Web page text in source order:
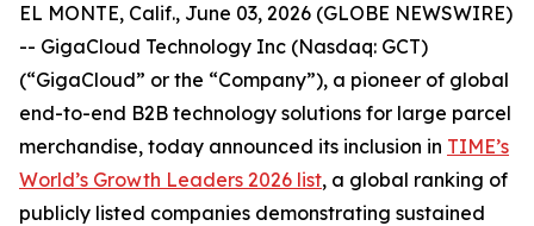
EL MONTE, Calif., June 03, 2026 (GLOBE NEWSWIRE)
-- GigaCloud Technology Inc (Nasdaq: GCT)
(“GigaCloud” or the “Company”), a pioneer of global
end-to-end B2B technology solutions for large parcel
merchandise, today announced its inclusion in TIME’s
World’s Growth Leaders 2026 list, a global ranking of
publicly listed companies demonstrating sustained